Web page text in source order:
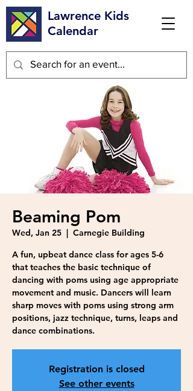
Lawrence Kids
Calendar
Beaming Pom
Wed, Jan 25
  |
Carnegie Building
A fun, upbeat dance class for ages 5-6
that teaches the basic technique of
dancing with poms using age appropriate
movement and music. Dancers will learn
sharp moves with poms using strong arm
positions, jazz technique, turns, leaps and
dance combinations.
Registration is closed
See other events